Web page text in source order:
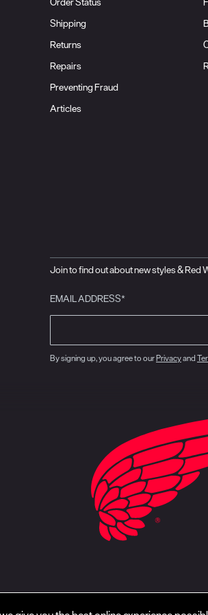
Shipping
Returns
Repairs
Preventing Fraud
Articles
Join to find out about new styles & Red
EMAIL ADDRESS*
By signing up, you agree to ourPrivacyand